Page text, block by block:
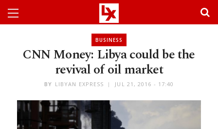
BUSINESS
CNN Money: Libya could be the
revival of oil market
BY LIBYAN EXPRESS JUL 21, 2016 - 17:40